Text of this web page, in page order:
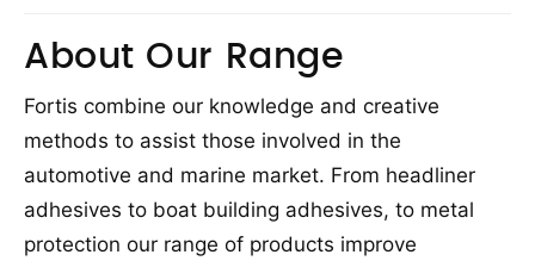
About Our Range
Fortis combine our knowledge and creative
methods to assist those involved in the
automotive and marine market. From headliner
adhesives to boat building adhesives, to metal
protection our range of products improve